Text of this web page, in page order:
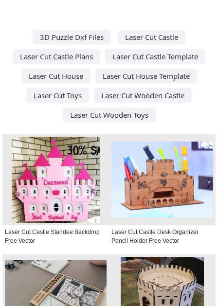
3D Puzzle Dxf Files
Laser Cut Castle
Laser Cut Castle Plans
Laser Cut Castle Template
Laser Cut House
Laser Cut House Template
Laser Cut Toys
Laser Cut Wooden Castle
Laser Cut Wooden Toys
Laser Cut Castle Standee Backdrop
Free Vector
Laser Cut Castle Desk Organizer
Pencil Holder Free Vector